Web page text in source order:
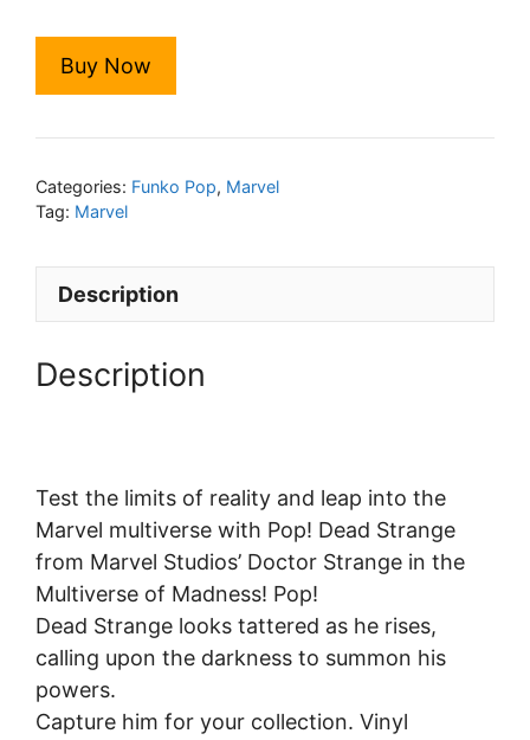
Buy Now
Categories: Funko Pop, Marvel
Tag: Marvel
Description
Description
Test the limits of reality and leap into the
Marvel multiverse with Pop! Dead Strange
from Marvel Studios’ Doctor Strange in the
Multiverse of Madness! Pop!
Dead Strange looks tattered as he rises,
calling upon the darkness to summon his
powers.
Capture him for your collection. Vinyl